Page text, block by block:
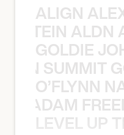
ALIGN
STEIN
GOLDIE
SUMMIT
O’FLYNN
ADAM
LEVEL UP